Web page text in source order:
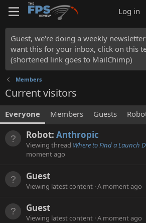
Log in
Guest, we're doing a weekly
want this for your inbox, click on this
(shortened link goes to MailChimp)
Members
Current visitors
Everyone Members Guests
Robot: Anthropic
Viewing thread Where to Find a Launch
moment ago
Guest
Viewing latest content A moment ago
Guest
Viewing latest content A moment ago